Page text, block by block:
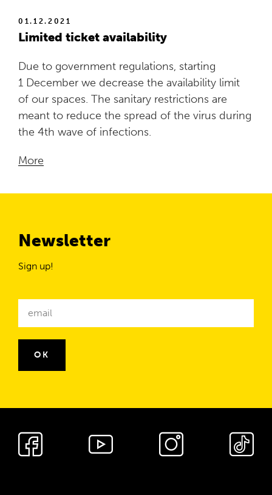
01.12.2021
Limited ticket availability
Due to government regulations, starting
1 December we decrease the availability limit
of our spaces. The sanitary restrictions are
meant to reduce the spread of the virus during
the 4th wave of infections.
More
Newsletter
Sign up!
Newsletter
OK
cnk_Media
społecznościowe